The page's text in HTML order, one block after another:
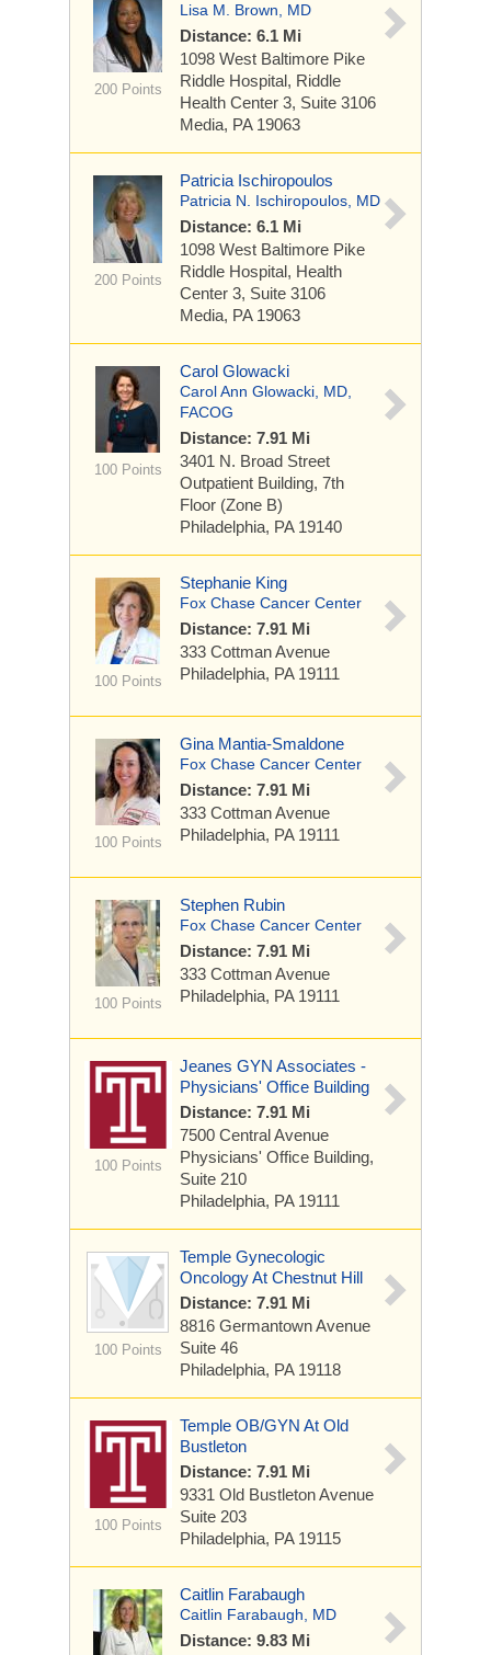
200 Points
Lisa M. Brown, MD
Distance: 6.1 Mi
1098 West Baltimore Pike
Riddle Hospital, Riddle
Health Center 3, Suite 3106
Media, PA 19063
200 Points
Patricia Ischiropoulos
Patricia N. Ischiropoulos, MD
Distance: 6.1 Mi
1098 West Baltimore Pike
Riddle Hospital, Health
Center 3, Suite 3106
Media, PA 19063
100 Points
Carol Glowacki
Carol Ann Glowacki, MD,
FACOG
Distance: 7.91 Mi
3401 N. Broad Street
Outpatient Building, 7th
Floor (Zone B)
Philadelphia, PA 19140
100 Points
Stephanie King
Fox Chase Cancer Center
Distance: 7.91 Mi
333 Cottman Avenue
Philadelphia, PA 19111
100 Points
Gina Mantia-Smaldone
Fox Chase Cancer Center
Distance: 7.91 Mi
333 Cottman Avenue
Philadelphia, PA 19111
100 Points
Stephen Rubin
Fox Chase Cancer Center
Distance: 7.91 Mi
333 Cottman Avenue
Philadelphia, PA 19111
100 Points
Jeanes GYN Associates -
Physicians' Office Building
Distance: 7.91 Mi
7500 Central Avenue
Physicians' Office Building,
Suite 210
Philadelphia, PA 19111
100 Points
Temple Gynecologic
Oncology At Chestnut Hill
Distance: 7.91 Mi
8816 Germantown Avenue
Suite 46
Philadelphia, PA 19118
100 Points
Temple OB/GYN At Old
Bustleton
Distance: 7.91 Mi
9331 Old Bustleton Avenue
Suite 203
Philadelphia, PA 19115
Caitlin Farabaugh
Caitlin Farabaugh, MD
Distance: 9.83 Mi